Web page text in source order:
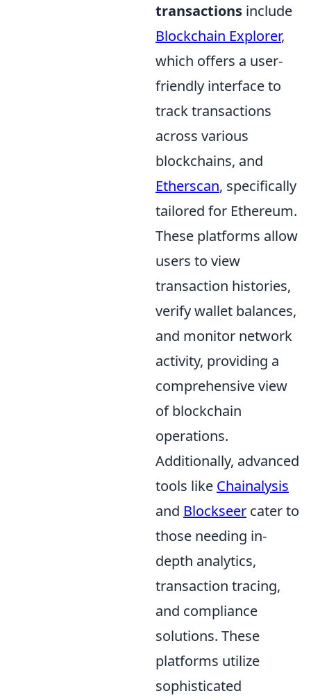
transactions include
Blockchain Explorer,
which offers a user-
friendly interface to
track transactions
across various
blockchains, and
Etherscan, specifically
tailored for Ethereum.
These platforms allow
users to view
transaction histories,
verify wallet balances,
and monitor network
activity, providing a
comprehensive view
of blockchain
operations.
Additionally, advanced
tools like Chainalysis
and Blockseer cater to
those needing in-
depth analytics,
transaction tracing,
and compliance
solutions. These
platforms utilize
sophisticated